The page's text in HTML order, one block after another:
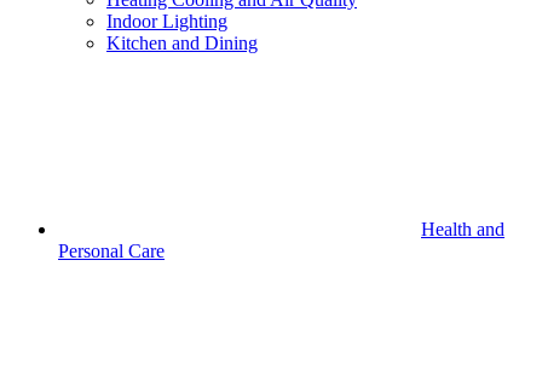
Indoor Lighting
Kitchen and Dining
Health and
Personal Care